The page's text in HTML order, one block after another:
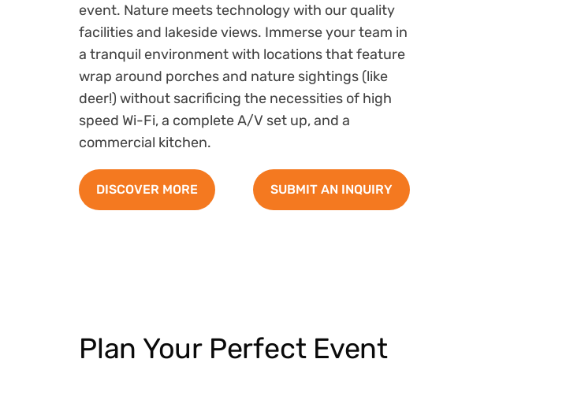
event. Nature meets technology with our quality
facilities and lakeside views. Immerse your team in
a tranquil environment with locations that feature
wrap around porches and nature sightings (like
deer!) without sacrificing the necessities of high
speed Wi-Fi, a complete A/V set up, and a
commercial kitchen.
DISCOVER MORE SUBMIT AN INQUIRY
Plan Your Perfect Event